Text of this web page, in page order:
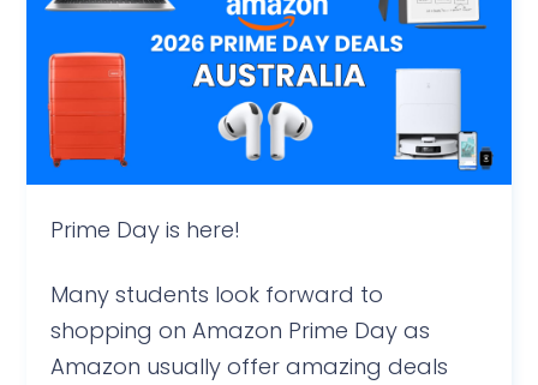
Prime Day is here!
Many students look forward to
shopping on Amazon Prime Day as
Amazon usually offer amazing deals